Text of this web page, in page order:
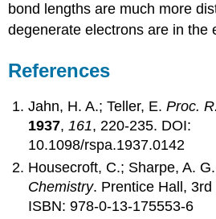
bond lengths are much more
degenerate electrons are in the
References
Jahn, H. A.; Teller, E.Proc.
1937,161, 220-235. DOI:
10.1098/rspa.1937.0142
Housecroft, C.; Sharpe, A.
Chemistry. Prentice Hall,
ISBN: 978-0-13-175553-6